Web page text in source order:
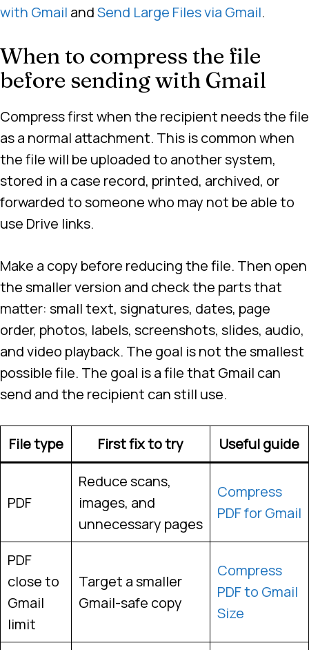
with Gmail andSend Large Files via Gmail.
When to compress the file
before sending with Gmail
Compress first when the recipient needs the file
as a normal attachment. This is common when
the file will be uploaded to another system,
stored in a case record, printed, archived, or
forwarded to someone who may not be able to
use Drive links.
Make a copy before reducing the file. Then open
the smaller version and check the parts that
matter: small text, signatures, dates, page
order, photos, labels, screenshots, slides, audio,
and video playback. The goal is not the smallest
possible file. The goal is a file that Gmail can
send and the recipient can still use.
File type First fix to try Useful guide
PDF
Reduce scans,
images, and
unnecessary pages
Compress
PDF for Gmail
PDF
close to
Gmail
limit
Target a smaller
Gmail-safe copy
Compress
PDF to Gmail
Size